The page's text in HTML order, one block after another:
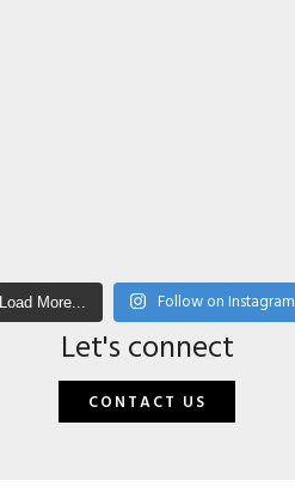
Load More... Follow on Instagram
Let's connect
CONTACT US